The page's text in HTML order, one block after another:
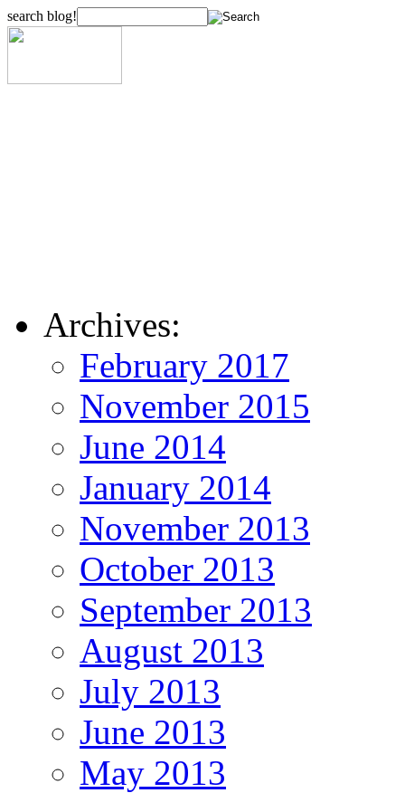
search blog!
Archives:
February 2017
November 2015
June 2014
January 2014
November 2013
October 2013
September 2013
August 2013
July 2013
June 2013
May 2013